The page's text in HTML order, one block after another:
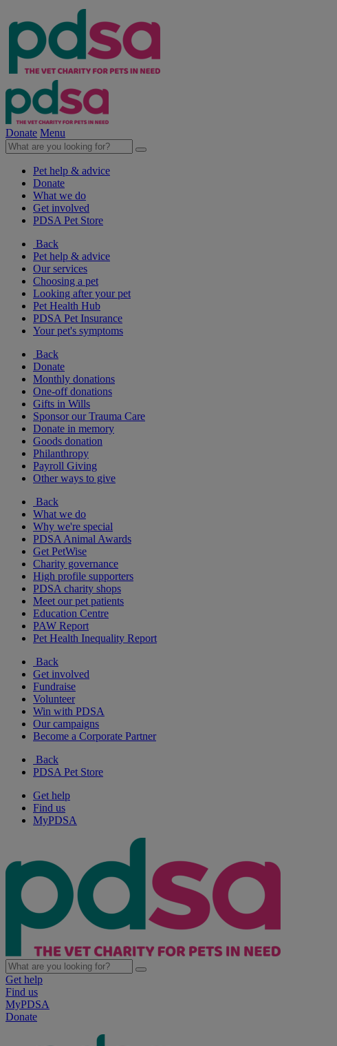
Donate Menu
Pet help & advice
Donate
What we do
Get involved
PDSA Pet Store
Back
Pet help & advice
Our services
Choosing a pet
Looking after your pet
Pet Health Hub
PDSA Pet Insurance
Your pet's symptoms
Back
Donate
Monthly donations
One-off donations
Gifts in Wills
Sponsor our Trauma Care
Donate in memory
Goods donation
Philanthropy
Payroll Giving
Other ways to give
Back
What we do
Why we're special
PDSA Animal Awards
Get PetWise
Charity governance
High profile supporters
PDSA charity shops
Meet our pet patients
Education Centre
PAW Report
Pet Health Inequality Report
Back
Get involved
Fundraise
Volunteer
Win with PDSA
Our campaigns
Become a Corporate Partner
Back
PDSA Pet Store
Get help
Find us
MyPDSA
Get help
Find us
MyPDSA
Donate